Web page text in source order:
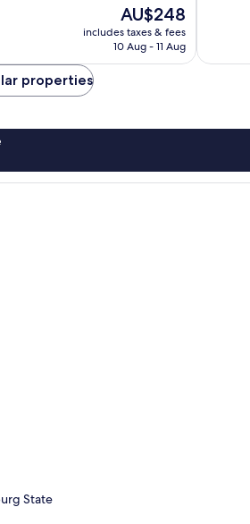
The
price
is
AU$248
includes taxes & fees
10 Aug - 11 Aug
properties
State